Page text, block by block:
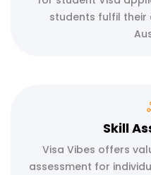
students fulfil their
Skill
Visa Vibes offers
assessment for